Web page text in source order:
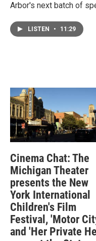
Arbor's next batch of
LISTEN • 11:29
Cinema Chat: The
Michigan Theater
presents the New
York International
Children's Film
Festival, 'Motor
and 'Her Private